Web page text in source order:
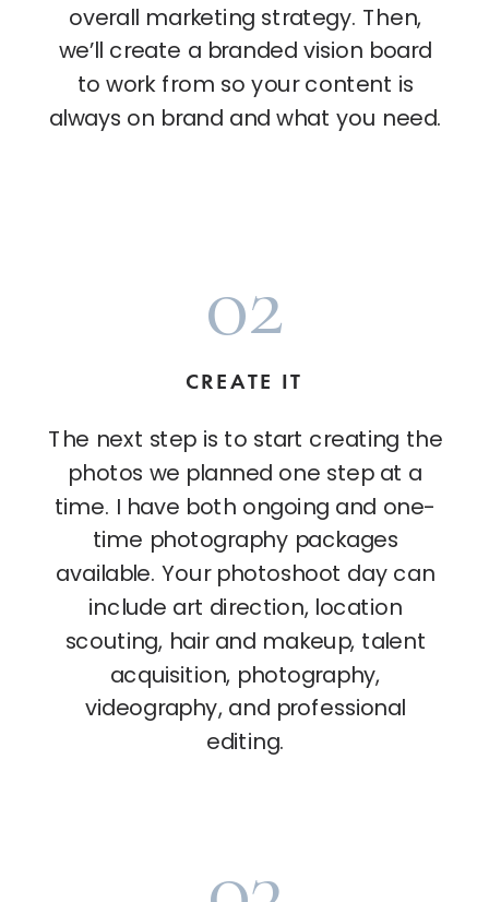
overall marketing strategy. Then,
we’ll create a branded vision board
to work from so your content is
always on brand and what you need.
02
CREATE IT
The next step is to start creating the
photos we planned one step at a
time. I have both ongoing and one-
time photography packages
available. Your photoshoot day can
include art direction, location
scouting, hair and makeup, talent
acquisition, photography,
videography, and professional
editing.